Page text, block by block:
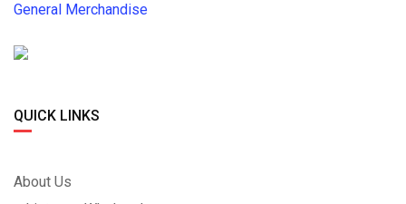
General Merchandise
QUICK LINKS
About Us